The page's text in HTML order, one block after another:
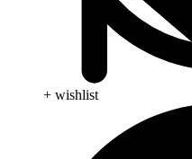
+ wishlist